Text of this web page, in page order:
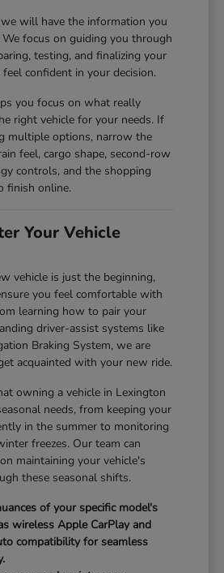
will have the information you
We focus on guiding you through
testing, and finalizing your
feel confident in your decision.
you focus on what really
right vehicle for your needs. If
multiple options, narrow the
feel, cargo shape, second-row
controls, and the shopping
finish online.
Your Vehicle
vehicle is just the beginning,
you feel comfortable with
learning how to pair your
driver-assist systems like
Braking System, we are
acquainted with your new ride.
owning a vehicle in Lexington
needs, from keeping your
in the summer to monitoring
freezes. Our team can
maintaining your vehicle's
these seasonal shifts.
of your specific model's
wireless Apple CarPlay and
compatibility for seamless